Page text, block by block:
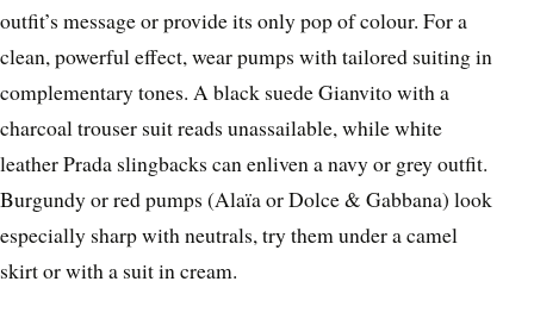
outfit’s message or provide its only pop of colour. For a
clean, powerful effect, wear pumps with tailored suiting in
complementary tones. A black suede Gianvito with a
charcoal trouser suit reads unassailable, while white
leather Prada slingbacks can enliven a navy or grey outfit.
Burgundy or red pumps (Alaïa or Dolce & Gabbana) look
especially sharp with neutrals, try them under a camel
skirt or with a suit in cream.